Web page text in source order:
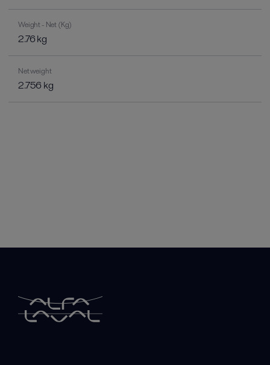
Weight - Net (Kg)
2.76 kg
Net weight
2.756 kg